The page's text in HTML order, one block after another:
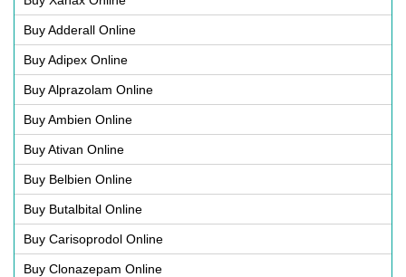
Buy Adderall Online
Buy Adipex Online
Buy Alprazolam Online
Buy Ambien Online
Buy Ativan Online
Buy Belbien Online
Buy Butalbital Online
Buy Carisoprodol Online
Buy Clonazepam Online